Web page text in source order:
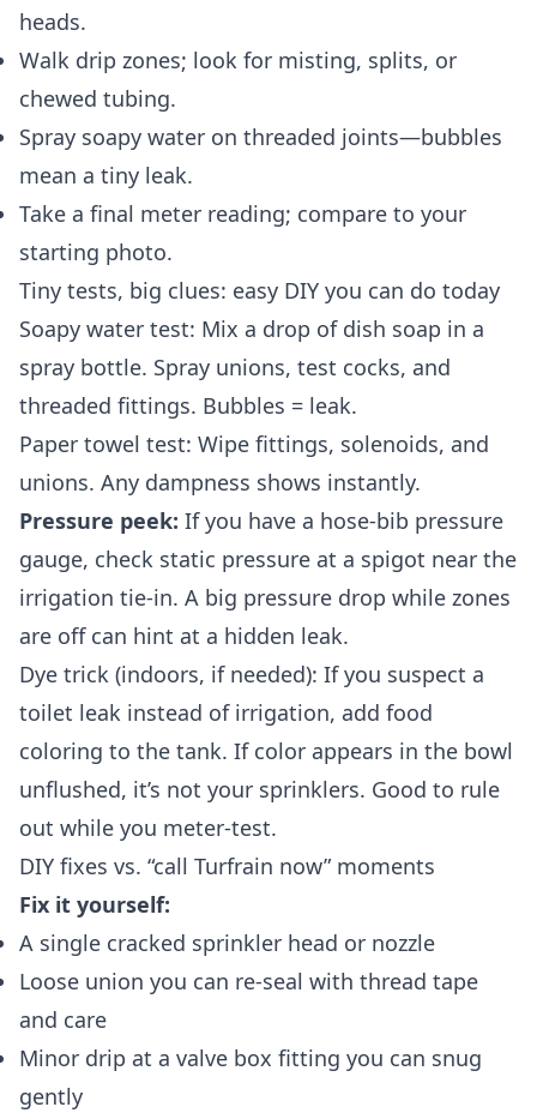
heads.
Walk drip zones; look for misting, splits, or
chewed tubing.
Spray soapy water on threaded joints—bubbles
mean a tiny leak.
Take a final meter reading; compare to your
starting photo.
Tiny tests, big clues: easy DIY you can do today
Soapy water test: Mix a drop of dish soap in a
spray bottle. Spray unions, test cocks, and
threaded fittings. Bubbles = leak.
Paper towel test: Wipe fittings, solenoids, and
unions. Any dampness shows instantly.
Pressure peek: If you have a hose‑bib pressure
gauge, check static pressure at a spigot near the
irrigation tie‑in. A big pressure drop while zones
are off can hint at a hidden leak.
Dye trick (indoors, if needed): If you suspect a
toilet leak instead of irrigation, add food
coloring to the tank. If color appears in the bowl
unflushed, it’s not your sprinklers. Good to rule
out while you meter-test.
DIY fixes vs. “call Turfrain now” moments
Fix it yourself:
A single cracked sprinkler head or nozzle
Loose union you can re‑seal with thread tape
and care
Minor drip at a valve box fitting you can snug
gently